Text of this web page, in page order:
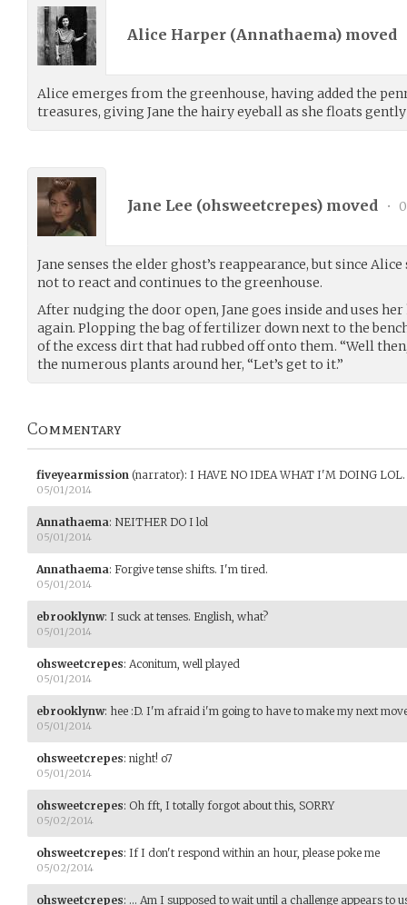
Alice Harper (Annathaema) moved
Alice emerges from the greenhouse, having added the
treasures, giving Jane the hairy eyeball as she floats
Jane Lee (ohsweetcrepes) moved •
Jane senses the elder ghost’s reappearance, but since
not to react and continues to the greenhouse.
After nudging the door open, Jane goes inside and uses
again. Plopping the bag of fertilizer down next to the
of the excess dirt that had rubbed off onto them. “Well
the numerous plants around her, “Let’s get to it.”
Commentary
fiveyearmission (narrator): I HAVE NO IDEA WHAT I'M DOING LOL.
05/01/2014
Annathaema: NEITHER DO I lol
05/01/2014
Annathaema: Forgive tense shifts. I'm tired.
05/01/2014
ebrooklynw: I suck at tenses. English, what?
05/01/2014
ohsweetcrepes: Aconitum, well played
05/01/2014
ebrooklynw: hee :D. I'm afraid i'm going to have to make my next
05/01/2014
ohsweetcrepes: night! o7
05/01/2014
ohsweetcrepes: Oh fft, I totally forgot about this, SORRY
05/02/2014
ohsweetcrepes: If I don't respond within an hour, please poke me
05/02/2014
ohsweetcrepes: ... Am I supposed to wait until a challenge appears to